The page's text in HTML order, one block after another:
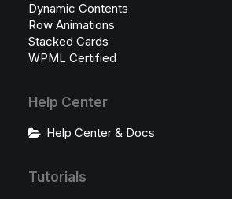
Dynamic Contents
Row Animations
Stacked Cards
WPML Certified
Help Center
Help Center & Docs
Tutorials